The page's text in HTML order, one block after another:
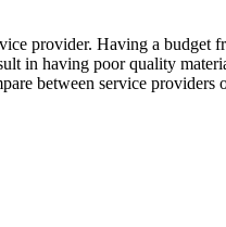
provider. Having a budget
in having poor quality
between service